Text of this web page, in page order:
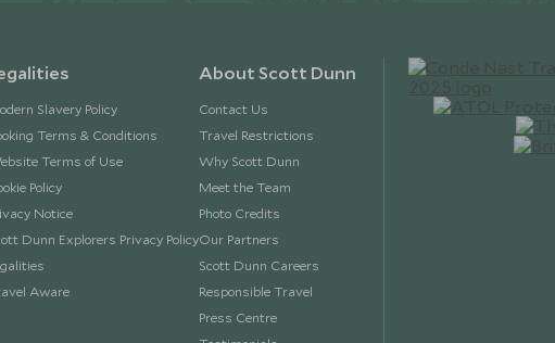
Slavery Policy
Terms & Conditions
Terms of Use
Policy
Notice
Dunn Explorers Privacy Policy
Aware
About Scott Dunn
Contact Us
Travel Restrictions
Why Scott Dunn
Meet the Team
Photo Credits
Our Partners
Scott Dunn Careers
Responsible Travel
Press Centre